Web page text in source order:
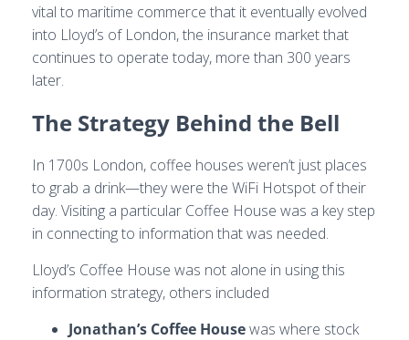
vital to maritime commerce that it eventually evolved
into Lloyd’s of London, the insurance market that
continues to operate today, more than 300 years
later.
The Strategy Behind the Bell
In 1700s London, coffee houses weren’t just places
to grab a drink—they were the WiFi Hotspot of their
day. Visiting a particular Coffee House was a key step
in connecting to information that was needed.
Lloyd’s Coffee House was not alone in using this
information strategy, others included
Jonathan’s Coffee Housewas where stock